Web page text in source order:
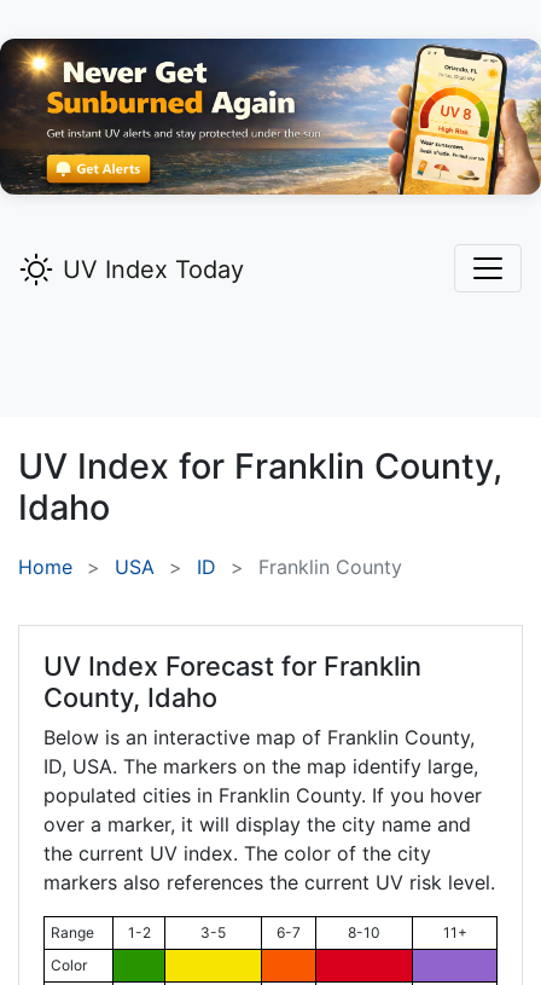
UV Index Today
UV Index for Franklin County,
Idaho
Home USA ID Franklin County
UV Index Forecast for Franklin
County, Idaho
Below is an interactive map of Franklin County,
ID, USA. The markers on the map identify large,
populated cities in Franklin County. If you hover
over a marker, it will display the city name and
the current UV index. The color of the city
markers also references the current UV risk level.
Range 1-2 3-5 6-7 8-10
11+
Color